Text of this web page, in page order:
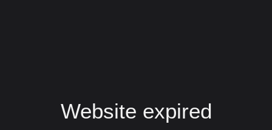
Website expired